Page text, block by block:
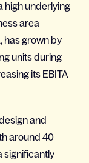
high underlying
area
has grown by
units during
its EBITA
and
around 40
significantly